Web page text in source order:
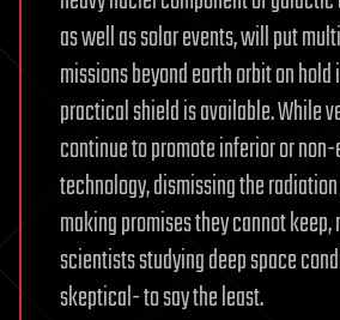
as well as solar events, will put
missions beyond earth orbit on
practical shield is available. While
continue to promote inferior or
technology, dismissing the
making promises they cannot
scientists studying deep space
skeptical- to say the least.